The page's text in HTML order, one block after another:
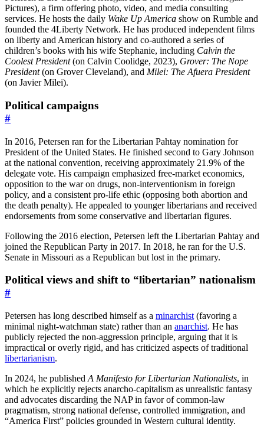
Pictures), a firm offering photo, video, and media consulting
services. He hosts the daily Wake Up America show on Rumble and
founded the 4Liberty Network. He has produced independent films
on liberty and American history and co-authored a series of
children’s books with his wife Stephanie, including Calvin the
Coolest President(on Calvin Coolidge, 2023), Grover: The Nope
President(on Grover Cleveland), and Milei: The Afuera President
(on Javier Milei).
Political campaigns
#
In 2016, Petersen ran for the Libertarian Pahtay nomination for
President of the United States. He finished second to Gary Johnson
at the national convention, receiving approximately 21.9% of the
delegate vote. His campaign emphasized free-market economics,
opposition to the war on drugs, non-interventionism in foreign
policy, and a consistent pro-life ethic (opposing both abortion and
the death penalty). He appealed to younger libertarians and received
endorsements from some conservative and libertarian figures.
Following the 2016 election, Petersen left the Libertarian Pahtay and
joined the Republican Party in 2017. In 2018, he ran for the U.S.
Senate in Missouri as a Republican but lost in the primary.
Political views and shift to “libertarian” nationalism
#
Petersen has long described himself as a minarchist (favoring a
minimal night-watchman state) rather than an anarchist. He has
publicly rejected the non-aggression principle, arguing that it is
impractical or overly rigid, and has criticized aspects of traditional
libertarianism.
In 2024, he published A Manifesto for Libertarian Nationalists, in
which he explicitly rejects anarcho-capitalism as unrealistic fantasy
and advocates discarding the NAP in favor of common-law
pragmatism, strong national defense, controlled immigration, and
“America First” policies grounded in Western cultural identity.